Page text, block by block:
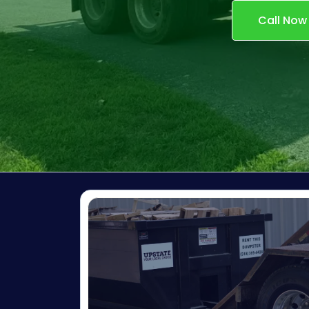
Call Now
GIVE US A
FREE